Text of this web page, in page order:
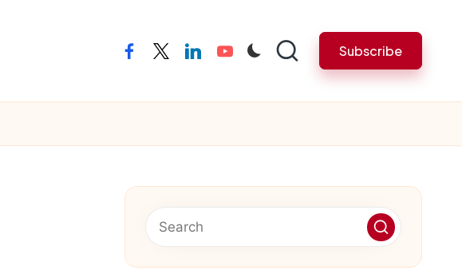
facebooktwitterlinkedinyoutube Subscribe